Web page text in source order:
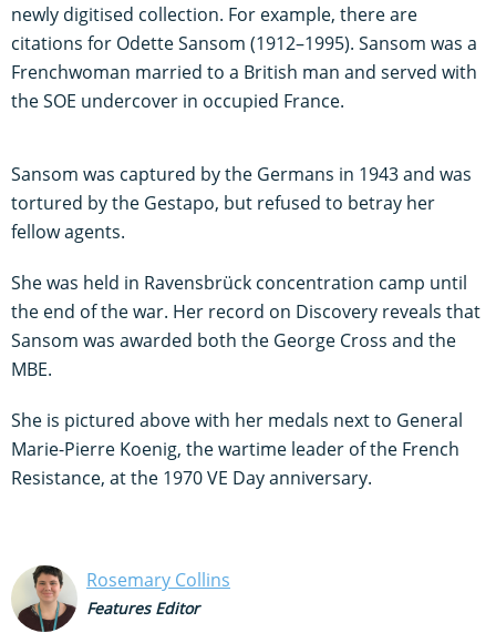
newly digitised collection. For example, there are
citations for Odette Sansom (1912–1995). Sansom was a
Frenchwoman married to a British man and served with
the SOE undercover in occupied France.
Sansom was captured by the Germans in 1943 and was
tortured by the Gestapo, but refused to betray her
fellow agents.
She was held in Ravensbrück concentration camp until
the end of the war. Her record on Discovery reveals that
Sansom was awarded both the George Cross and the
MBE.
She is pictured above with her medals next to General
Marie-Pierre Koenig, the wartime leader of the French
Resistance, at the 1970 VE Day anniversary.
Rosemary Collins
Features Editor